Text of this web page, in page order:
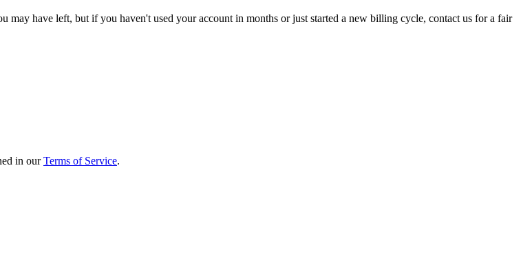
have left, but if you haven't used your account in months or just started a new billing cycle, contact us for a fair
in ourTerms of Service.